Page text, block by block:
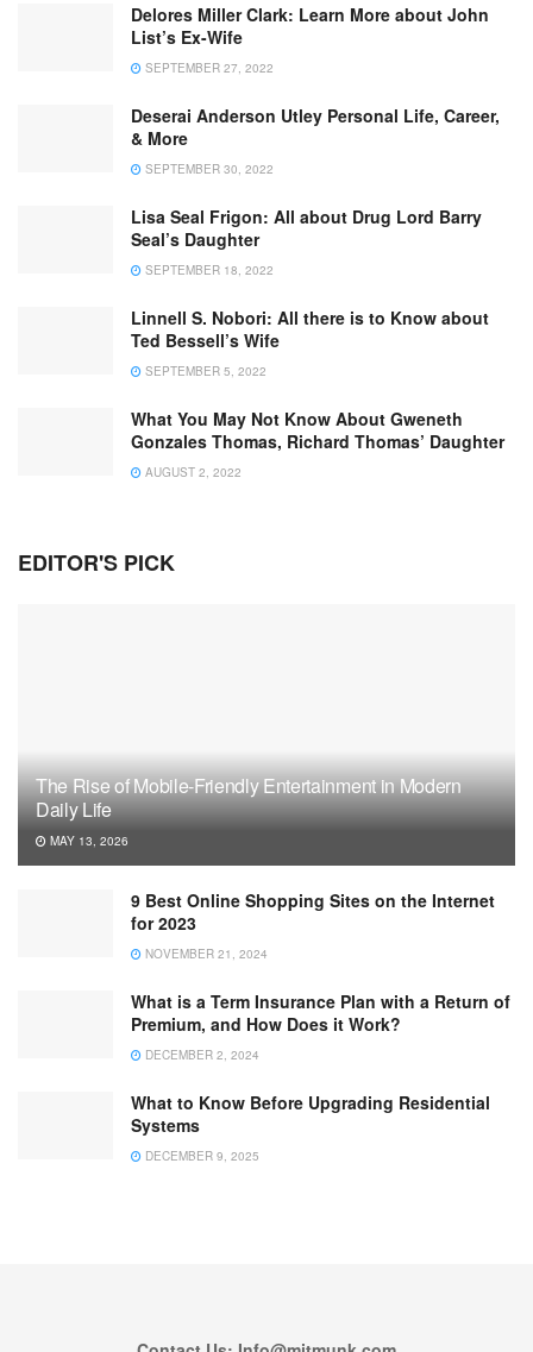
Delores Miller Clark: Learn More about John
List’s Ex-Wife
SEPTEMBER 27, 2022
Deserai Anderson Utley Personal Life, Career,
& More
SEPTEMBER 30, 2022
Lisa Seal Frigon: All about Drug Lord Barry
Seal’s Daughter
SEPTEMBER 18, 2022
Linnell S. Nobori: All there is to Know about
Ted Bessell’s Wife
SEPTEMBER 5, 2022
What You May Not Know About Gweneth
Gonzales Thomas, Richard Thomas’ Daughter
AUGUST 2, 2022
EDITOR'S PICK
The Rise of Mobile-Friendly Entertainment in Modern
Daily Life
MAY 13, 2026
9 Best Online Shopping Sites on the Internet
for 2023
NOVEMBER 21, 2024
What is a Term Insurance Plan with a Return of
Premium, and How Does it Work?
DECEMBER 2, 2024
What to Know Before Upgrading Residential
Systems
DECEMBER 9, 2025